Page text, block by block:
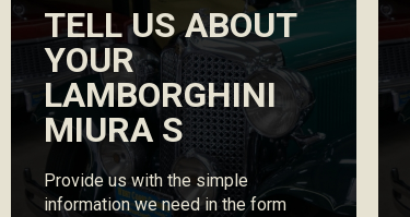
TELL US ABOUT
YOUR
LAMBORGHINI
MIURA S
Provide us with the simple
information we need in the form